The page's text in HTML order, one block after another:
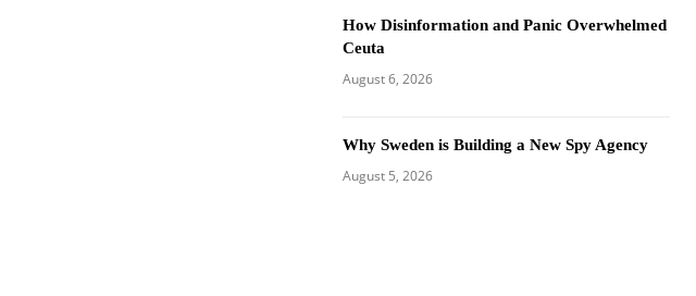
How Disinformation and Panic Overwhelmed
Ceuta
August 6, 2026
Why Sweden is Building a New Spy Agency
August 5, 2026